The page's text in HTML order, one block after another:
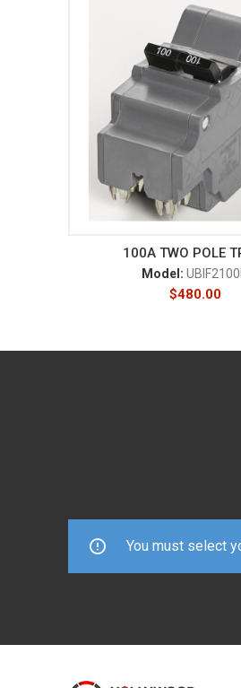
100A TWO POLE
Model:
$480.00
You must select